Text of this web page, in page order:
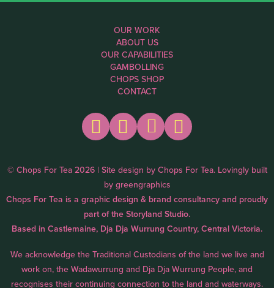
OUR WORK
ABOUT US
OUR CAPABILITIES
GAMBOLLING
CHOPS SHOP
CONTACT
© Chops For Tea 2026 | Site design by Chops For Tea. Lovingly built
by greengraphics
Chops For Tea is a graphic design & brand consultancy and proudly
part of the Storyland Studio.
Based in Castlemaine, Dja Dja Wurrung Country, Central Victoria.
We acknowledge the Traditional Custodians of the land we live and
work on, the Wadawurrung and Dja Dja Wurrung People, and
recognises their continuing connection to the land and waterways.